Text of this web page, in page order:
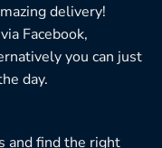
delivery!
Facebook,
you can just
day.
and find the right